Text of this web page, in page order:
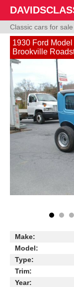
Classic cars for sale
1930 Ford
Brookville
Make:
Model:
Type:
Trim:
Year: